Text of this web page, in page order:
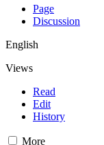
Page
Discussion
English
Views
Read
Edit
History
More